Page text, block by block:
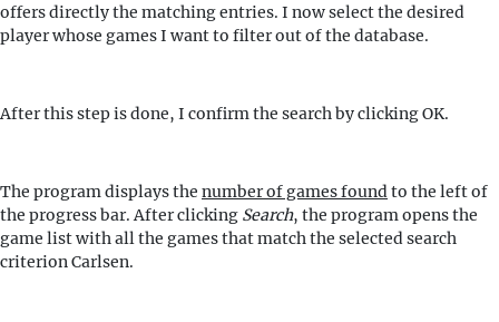
offers directly the matching entries. I now select the desired
player whose games I want to filter out of the database.
After this step is done, I confirm the search by clicking OK.
The program displays the number of games foundto the left of
the progress bar. After clicking Search, the program opens the
game list with all the games that match the selected search
criterion Carlsen.